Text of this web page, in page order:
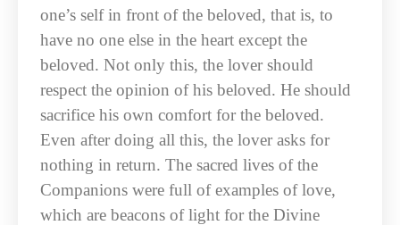
one’s self in front of the beloved, that is, to
have no one else in the heart except the
beloved. Not only this, the lover should
respect the opinion of his beloved. He should
sacrifice his own comfort for the beloved.
Even after doing all this, the lover asks for
nothing in return. The sacred lives of the
Companions were full of examples of love,
which are beacons of light for the Divine